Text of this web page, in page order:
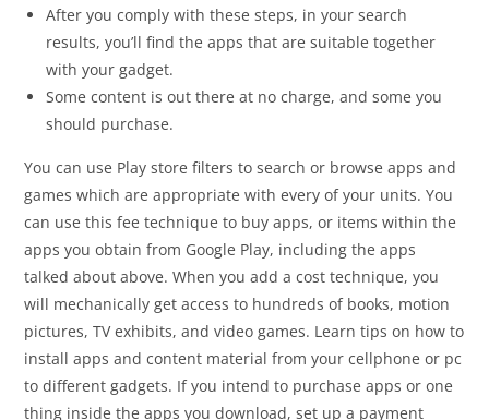
After you comply with these steps, in your search
results, you’ll find the apps that are suitable together
with your gadget.
Some content is out there at no charge, and some you
should purchase.
You can use Play store filters to search or browse apps and
games which are appropriate with every of your units. You
can use this fee technique to buy apps, or items within the
apps you obtain from Google Play, including the apps
talked about above. When you add a cost technique, you
will mechanically get access to hundreds of books, motion
pictures, TV exhibits, and video games. Learn tips on how to
install apps and content material from your cellphone or pc
to different gadgets. If you intend to purchase apps or one
thing inside the apps you download, set up a payment